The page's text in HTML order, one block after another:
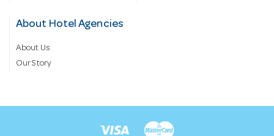
About Hotel Agencies
About Us
Our Story